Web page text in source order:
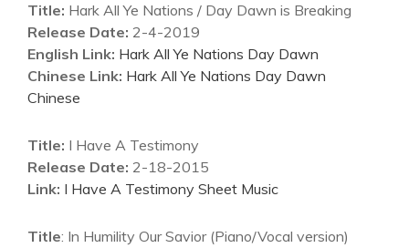
Title: Hark All Ye Nations / Day Dawn is Breaking
Release Date: 2-4-2019
English Link: Hark All Ye Nations Day Dawn
Chinese Link: Hark All Ye Nations Day Dawn
Chinese
Title: I Have A Testimony
Release Date: 2-18-2015
Link: I Have A Testimony Sheet Music
Title: In Humility Our Savior (Piano/Vocal version)